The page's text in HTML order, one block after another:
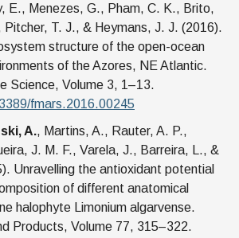
E., Menezes, G., Pham, C. K., Brito,
Pitcher, T. J., & Heymans, J. J. (2016).
structure of the open-ocean
of the Azores, NE Atlantic.
Science, Volume 3, 1–13.
fmars.2016.00245
A., Martins, A., Rauter, A. P.,
J. M. F., Varela, J., Barreira, L., &
Unravelling the antioxidant potential
of different anatomical
halophyte Limonium algarvense.
Products, Volume 77, 315–322.